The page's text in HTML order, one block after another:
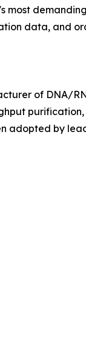
data, and
of DNA/
adopted by